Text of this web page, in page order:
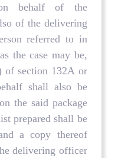
behalf of the
of the delivering
referred to in
the case may be,
of section 132A or
shall also be
the said package
prepared shall be
a copy thereof
delivering officer